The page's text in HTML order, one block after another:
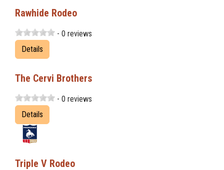
Rawhide Rodeo
- 0 reviews
Details
The Cervi Brothers
- 0 reviews
Details
Triple V Rodeo